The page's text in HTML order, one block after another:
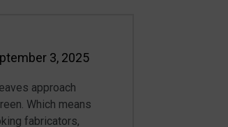
3, 2025
approach
Which means
fabricators,